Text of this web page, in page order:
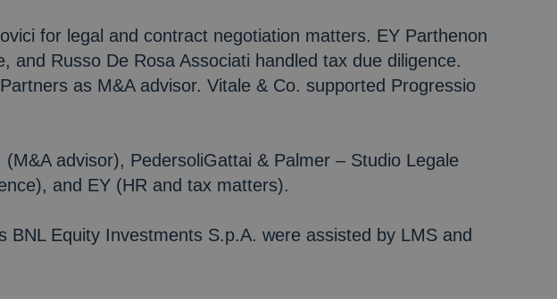
for legal and contract negotiation matters. EY Parthenon
and Russo De Rosa Associati handled tax due diligence.
as M&A advisor. Vitale & Co. supported Progressio
advisor), PedersoliGattai & Palmer – Studio Legale
and EY (HR and tax matters).
Equity Investments S.p.A. were assisted by LMS and